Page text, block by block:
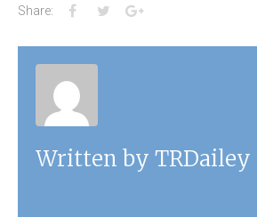
Share: Facebook
TwitterGoogle+
Written by TRDailey